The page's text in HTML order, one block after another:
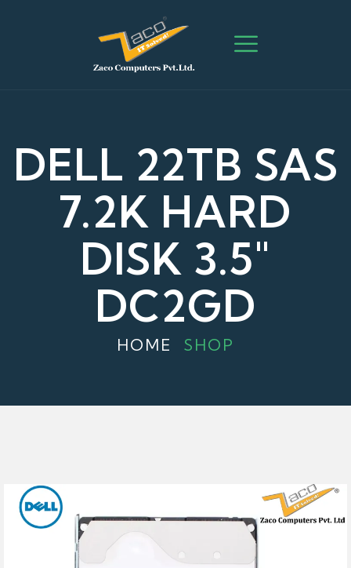
DELL 22TB SAS
7.2K HARD
DISK 3.5"
DC2GD
HOME SHOP